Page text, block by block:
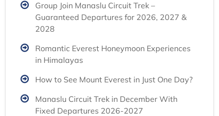
Group Join Manaslu Circuit Trek –
Guaranteed Departures for 2026, 2027 &
2028
Romantic Everest Honeymoon Experiences
in Himalayas
How to See Mount Everest in Just One Day?
Manaslu Circuit Trek in December With
Fixed Departures 2026-2027